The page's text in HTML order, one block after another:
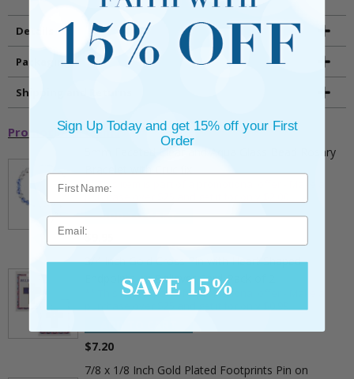
Details
Packaging
Shipping and Returns
Promotional Items
5mm Faceted Clear and Aqua Glass Bead Rosary
Bracelet with Crucifix
** This item is part of a promotional offer - Make a
purchase over $25 and get it for only $2.00
ADD TO CART
$9.95
3/4 Inch Gold Cross Pin with Heart Shaped
Endpoints on Believer Card-Pack of 2
** This item is part of a promotional offer - Make a
$7.20
7/8 x 1/8 Inch Gold Plated Footprints Pin on
Sign Up Today and get 15% off your First
Order
Email
SAVE 15%